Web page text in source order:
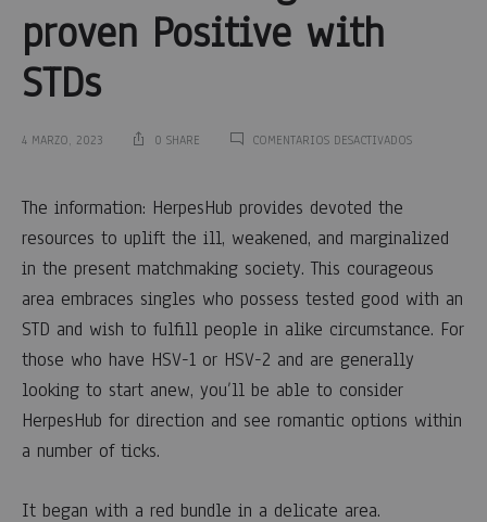
proven Positive with
STDs
4 MARZO, 2023 0 SHARE COMENTARIOS DESACTIVADOSEN
SITE
COMFORT
TO
THAT
PROVEN
STDS
The
HerpesHub
dating
internet
site
Gives
The information: HerpesHub provides devoted the
resources to uplift the ill, weakened, and marginalized
in the present matchmaking society. This courageous
area embraces singles who possess tested good with an
STD and wish to fulfill people in alike circumstance. For
those who have HSV-1 or HSV-2 and are generally
looking to start anew, you’ll be able to consider
HerpesHub for direction and see romantic options within
a number of ticks.
It began with a red bundle in a delicate area.